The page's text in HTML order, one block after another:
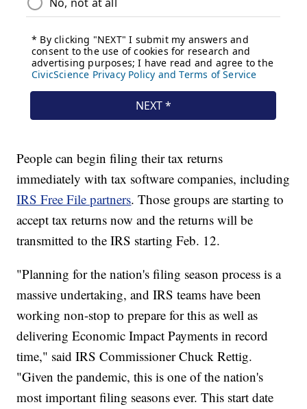
People can begin filing their tax returns
immediately with tax software companies, including
IRS Free File partners. Those groups are starting to
accept tax returns now and the returns will be
transmitted to the IRS starting Feb. 12.
"Planning for the nation's filing season process is a
massive undertaking, and IRS teams have been
working non-stop to prepare for this as well as
delivering Economic Impact Payments in record
time," said IRS Commissioner Chuck Rettig.
"Given the pandemic, this is one of the nation's
most important filing seasons ever. This start date